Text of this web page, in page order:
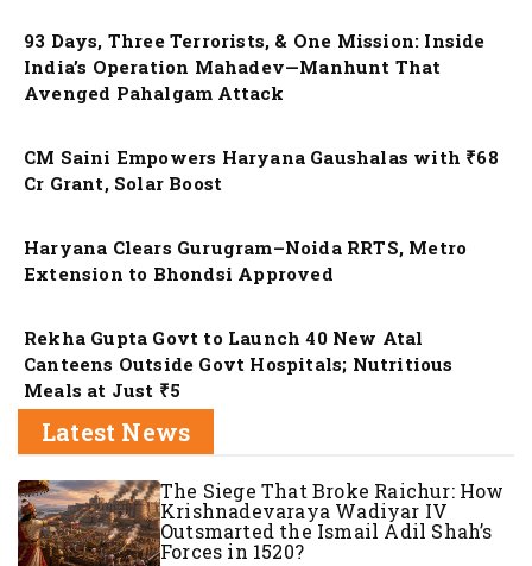
93 Days, Three Terrorists, & One Mission: Inside
India’s Operation Mahadev—Manhunt That
Avenged Pahalgam Attack
Nation
CM Saini Empowers Haryana Gaushalas with ₹68
Cr Grant, Solar Boost
Nation
Haryana Clears Gurugram–Noida RRTS, Metro
Extension to Bhondsi Approved
Nation
Rekha Gupta Govt to Launch 40 New Atal
Canteens Outside Govt Hospitals; Nutritious
Meals at Just ₹5
Latest News
The Siege That Broke Raichur: How
Krishnadevaraya Wadiyar IV
Outsmarted the Ismail Adil Shah’s
Forces in 1520?